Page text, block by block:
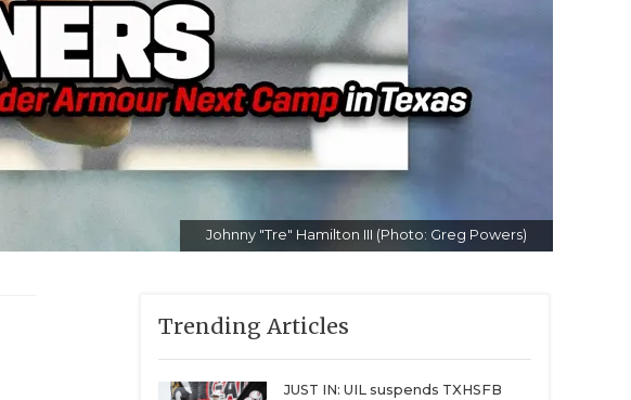
Johnny "Tre" Hamilton III (Photo: Greg Powers)
Trending Articles
JUST IN: UIL suspends TXHSFB